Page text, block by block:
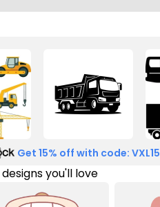
Get 15% off with code: VXL15
designs you'll love